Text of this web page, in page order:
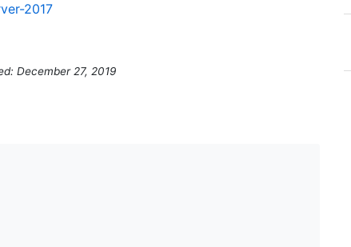
2017
December 27, 2019